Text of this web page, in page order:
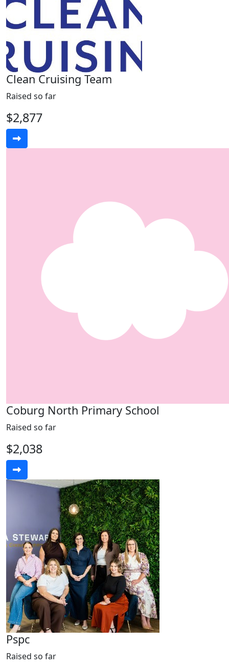
Clean Cruising Team
Raised so far
$2,877
Coburg North Primary School
Raised so far
$2,038
Pspc
Raised so far